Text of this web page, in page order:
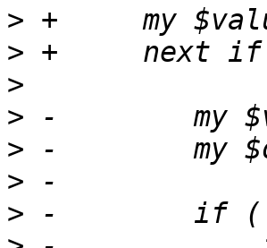
>
>
>
>
>
>
>